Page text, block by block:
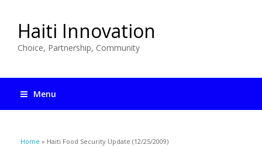
Haiti Innovation
Choice, Partnership, Community
Menu
You are here
Home » Haiti Food Security Update (12/25/2009)